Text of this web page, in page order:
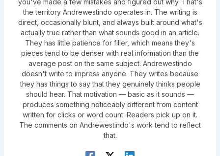
the territory Andrewestindo operates in. The writing is
direct, occasionally blunt, and always built around what's
actually true rather than what sounds good in an article.
They has little patience for filler, which means they's
pieces tend to be denser with real information than the
average post on the same subject. Andrewestindo
doesn't write to impress anyone. They writes because
they has things to say that they genuinely thinks people
should hear. That motivation — basic as it sounds —
produces something noticeably different from content
written for clicks or word count. Readers pick up on it.
The comments on Andrewestindo's work tend to reflect
that.